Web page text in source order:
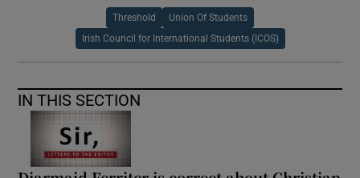
Threshold Union Of Students
Irish Council for International Students (ICOS)
IN THIS SECTION